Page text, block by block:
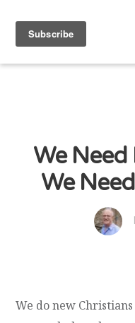
We Need
We
We do new